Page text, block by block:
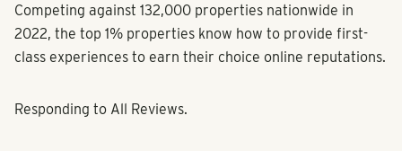
Competing against 132,000 properties nationwide in
2022, the top 1% properties know how to provide first-
class experiences to earn their choice online reputations.
Responding to All Reviews.